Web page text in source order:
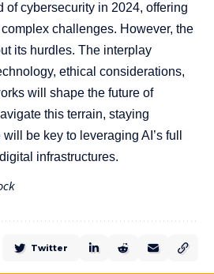
of cybersecurity in 2024, offering
challenges. However, the
its hurdles. The interplay
ethical considerations,
will shape the future of
this terrain, staying
be key to leveraging AI’s full
infrastructures.
Twitter